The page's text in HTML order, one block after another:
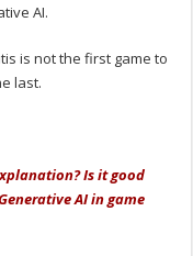
AI.
is not the first game to
last.
Is it good
AI in game